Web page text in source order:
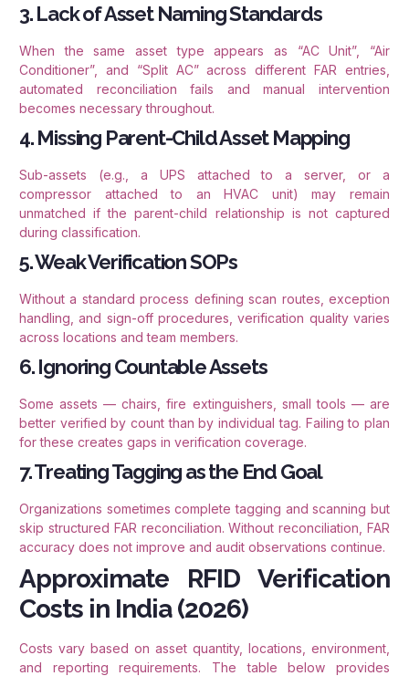
3. Lack of Asset Naming Standards
When the same asset type appears as “AC Unit”, “Air
Conditioner”, and “Split AC” across different FAR entries,
automated reconciliation fails and manual intervention
becomes necessary throughout.
4. Missing Parent-Child Asset Mapping
Sub-assets (e.g., a UPS attached to a server, or a
compressor attached to an HVAC unit) may remain
unmatched if the parent-child relationship is not captured
during classification.
5. Weak Verification SOPs
Without a standard process defining scan routes, exception
handling, and sign-off procedures, verification quality varies
across locations and team members.
6. Ignoring Countable Assets
Some assets — chairs, fire extinguishers, small tools — are
better verified by count than by individual tag. Failing to plan
for these creates gaps in verification coverage.
7. Treating Tagging as the End Goal
Organizations sometimes complete tagging and scanning but
skip structured FAR reconciliation. Without reconciliation, FAR
accuracy does not improve and audit observations continue.
Approximate RFID Verification
Costs in India (2026)
Costs vary based on asset quantity, locations, environment,
and reporting requirements. The table below provides